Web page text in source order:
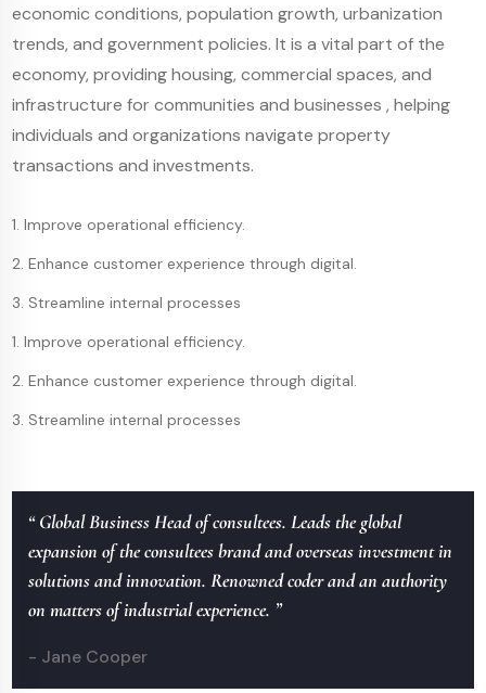
economic conditions, population growth, urbanization
trends, and government policies. It is a vital part of the
economy, providing housing, commercial spaces, and
infrastructure for communities and businesses , helping
individuals and organizations navigate property
transactions and investments.
1. Improve operational efficiency.
2. Enhance customer experience through digital.
3. Streamline internal processes
1. Improve operational efficiency.
2. Enhance customer experience through digital.
3. Streamline internal processes
“ Global Business Head of consultees. Leads the global
expansion of the consultees brand and overseas investment in
solutions and innovation. Renowned coder and an authority
on matters of industrial experience. ”
- Jane Cooper